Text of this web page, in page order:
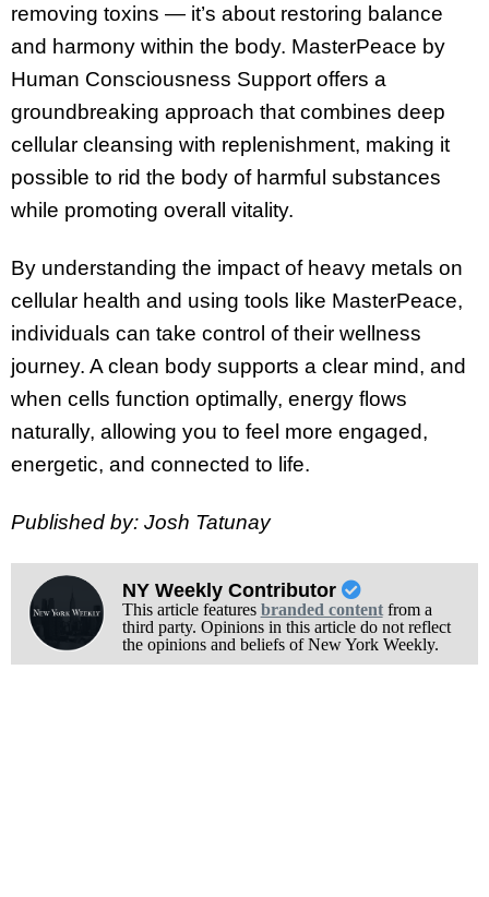
removing toxins — it’s about restoring balance
and harmony within the body. MasterPeace by
Human Consciousness Support offers a
groundbreaking approach that combines deep
cellular cleansing with replenishment, making it
possible to rid the body of harmful substances
while promoting overall vitality.
By understanding the impact of heavy metals on
cellular health and using tools like MasterPeace,
individuals can take control of their wellness
journey. A clean body supports a clear mind, and
when cells function optimally, energy flows
naturally, allowing you to feel more engaged,
energetic, and connected to life.
Published by: Josh Tatunay
NY Weekly Contributor
This article features branded contentfrom a
third party. Opinions in this article do not reflect
the opinions and beliefs of New York Weekly.